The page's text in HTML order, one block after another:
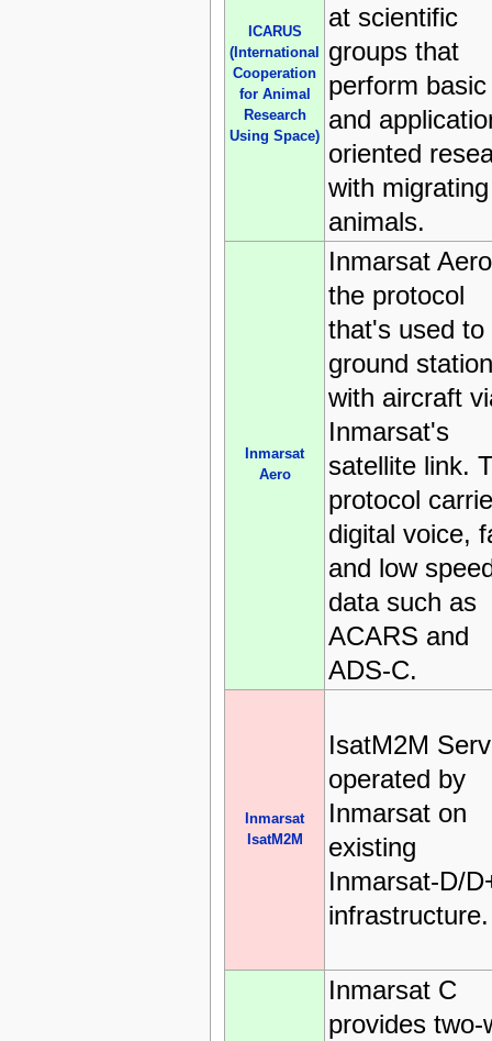
ICARUS
(International
Cooperation
for Animal
Research
Using Space)
at scientific
groups that
perform basic
and
oriented
with migrating
animals.
Inmarsat
Aero
Inmarsat
the protocol
that's used to
ground
with aircraft
Inmarsat's
satellite link.
protocol
digital voice,
and low
data such as
ACARS and
ADS-C.
Inmarsat
IsatM2M
IsatM2M
operated by
Inmarsat on
existing
Inmarsat-D/
infrastructure.
Inmarsat C
provides two-